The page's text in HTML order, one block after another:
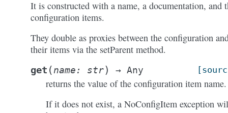
It is constructed with a name, a documentation, and
configuration items.
They double as proxies between the configuration
their items via the setParent method.
get (name: str) → Any
returns the value of the configuration item name.
If it does not exist, a NoConfigItem exception